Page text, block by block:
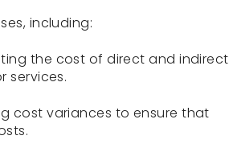
including:
the cost of direct and indirect
services.
cost variances to ensure that